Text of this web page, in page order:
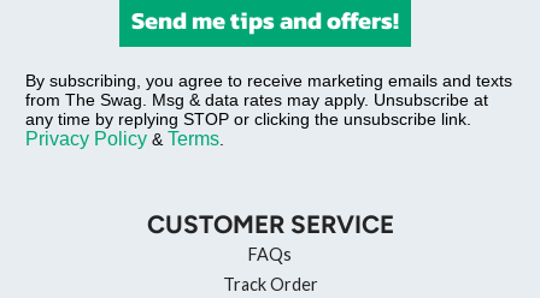
Send me tips and offers!
By subscribing, you agree to receive marketing emails and texts
from The Swag. Msg & data rates may apply. Unsubscribe at
any time by replying STOP or clicking the unsubscribe link.
Privacy Policy & Terms
CUSTOMER SERVICE
FAQs
Track Order